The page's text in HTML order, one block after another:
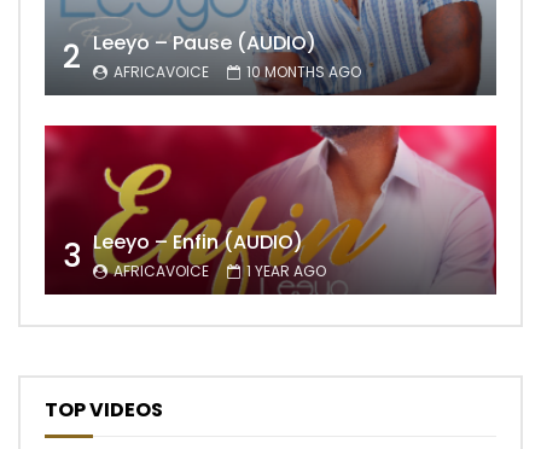
2 Leeyo – Pause (AUDIO)
AFRICAVOICE 10 MONTHS AGO
3 Leeyo – Enfin (AUDIO)
AFRICAVOICE 1 YEAR AGO
TOP VIDEOS